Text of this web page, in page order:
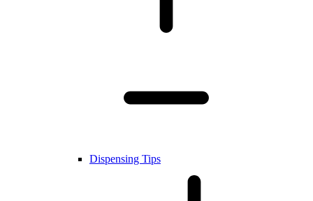
Dispensing Tips